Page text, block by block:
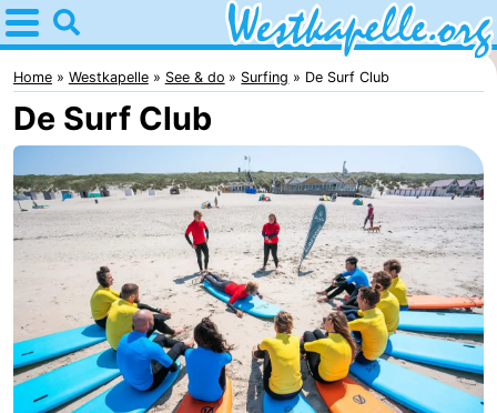
Home
Westkapelle
Tips
For
kids
Spend
the
night
Apartments
-
Duinweg
-
Home Westkapelle See & do Surfing De Surf Club
De Surf Club